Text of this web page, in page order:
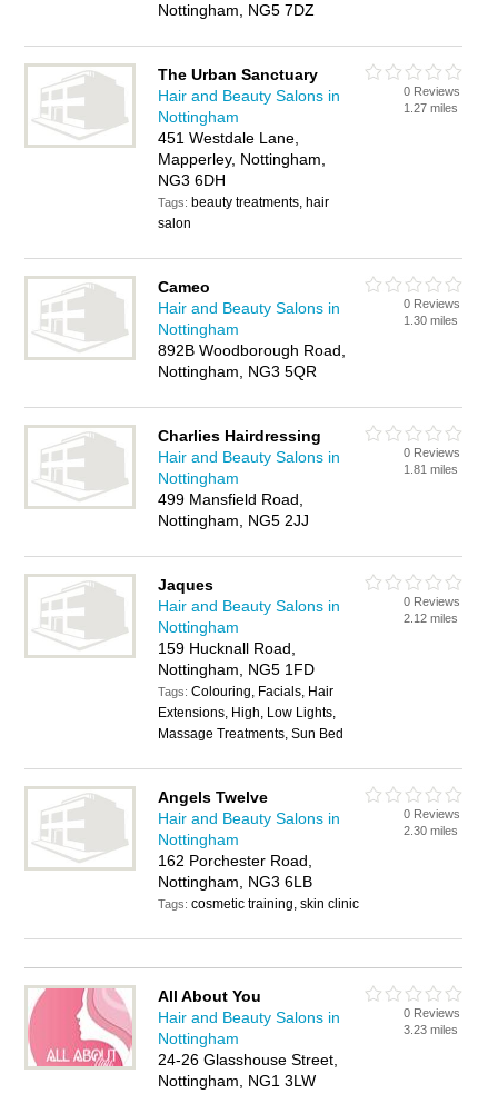
Nottingham, NG5 7DZ
The Urban Sanctuary
Hair and Beauty Salons in
Nottingham
451 Westdale Lane,
Mapperley, Nottingham,
NG3 6DH
Tags: beauty treatments, hair
salon
0 Reviews
1.27 miles
Cameo
Hair and Beauty Salons in
Nottingham
892B Woodborough Road,
Nottingham, NG3 5QR
0 Reviews
1.30 miles
Charlies Hairdressing
Hair and Beauty Salons in
Nottingham
499 Mansfield Road,
Nottingham, NG5 2JJ
0 Reviews
1.81 miles
Jaques
Hair and Beauty Salons in
Nottingham
159 Hucknall Road,
Nottingham, NG5 1FD
Tags:Colouring, Facials, Hair
Extensions, High, Low Lights,
Massage Treatments, Sun Bed
0 Reviews
2.12 miles
Angels Twelve
Hair and Beauty Salons in
Nottingham
162 Porchester Road,
Nottingham, NG3 6LB
Tags:cosmetic training, skin clinic
0 Reviews
2.30 miles
All About You
Hair and Beauty Salons in
Nottingham
24-26 Glasshouse Street,
Nottingham, NG1 3LW
0 Reviews
3.23 miles